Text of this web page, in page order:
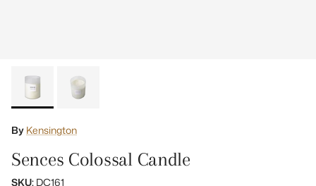
By Kensington
Sences Colossal Candle
SKU: DC161